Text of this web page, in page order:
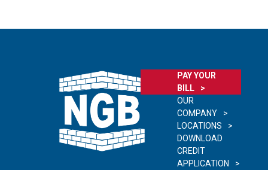
PAY YOUR
BILL
OUR
COMPANY
LOCATIONS
DOWNLOAD
CREDIT
APPLICATION